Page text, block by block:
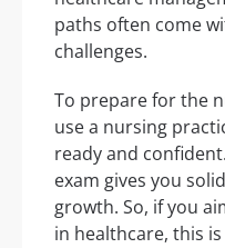
paths often come
challenges.
To prepare for the
use a nursing
ready and
exam gives you
growth. So, if you
in healthcare, this is